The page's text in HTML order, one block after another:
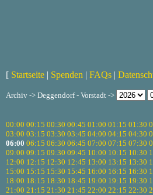
[ Startseite | Spenden | FAQs |
Archiv -> Deggendorf - Vorstadt ->
00:00 00:15 00:30 00:45 01:00 01:15 01:30
03:00 03:15 03:30 03:45 04:00 04:15 04:30
06:00 06:15 06:30 06:45 07:00 07:15 07:30
09:00 09:15 09:30 09:45 10:00 10:15 10:30
12:00 12:15 12:30 12:45 13:00 13:15 13:30
15:00 15:15 15:30 15:45 16:00 16:15 16:30
18:00 18:15 18:30 18:45 19:00 19:15 19:30
21:00 21:15 21:30 21:45 22:00 22:15 22:30